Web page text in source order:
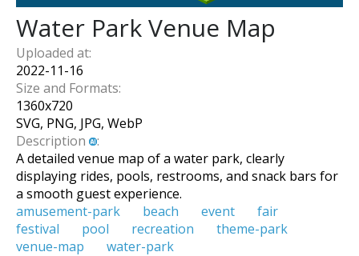
Water Park Venue Map
Uploaded at:
2022-11-16
Size and Formats:
1360x720
SVG, PNG, JPG, WebP
Description
:
A detailed venue map of a water park, clearly
displaying rides, pools, restrooms, and snack bars for
a smooth guest experience.
amusement-park
beach event
fair
festival
pool recreation
theme-park
venue-map
water-park